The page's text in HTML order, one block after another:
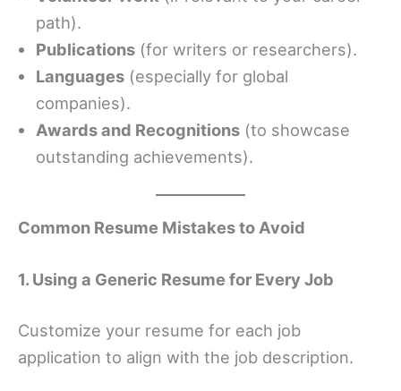
path).
Publications (for writers or researchers).
Languages (especially for global
companies).
Awards and Recognitions (to showcase
outstanding achievements).
Common Resume Mistakes to Avoid
1. Using a Generic Resume for Every Job
Customize your resume for each job
application to align with the job description.